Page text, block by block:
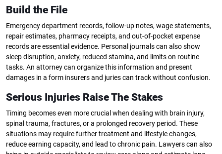
Build the File
Emergency department records, follow-up notes, wage statements,
repair estimates, pharmacy receipts, and out-of-pocket expense
records are essential evidence. Personal journals can also show
sleep disruption, anxiety, reduced stamina, and limits on routine
tasks. An attorney can organize this information and present
damages in a form insurers and juries can track without confusion.
Serious Injuries Raise The Stakes
Timing becomes even more crucial when dealing with brain injury,
spinal trauma, fractures, or a prolonged recovery period. These
situations may require further treatment and lifestyle changes,
reduce earning capacity, and lead to chronic pain. Lawyers can also